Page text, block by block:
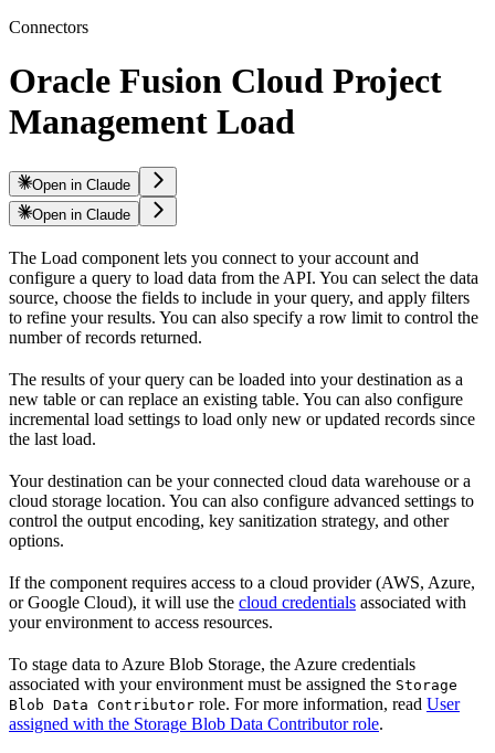
Connectors
Oracle Fusion Cloud Project
Management Load
Open in Claude
Open in Claude
The Load component lets you connect to youraccount and
configure a query to load data from the API. You can select the data
source, choose the fields to include in your query, and apply filters
to refine your results. You can also specify a row limit to control the
number of records returned.
The results of your query can be loaded into your destination as a
new table or can replace an existing table. You can also configure
incremental load settings to load only new or updated records since
the last load.
Your destination can be your connected cloud data warehouse or a
cloud storage location. You can also configure advanced settings to
control the output encoding, key sanitization strategy, and other
options.
If the component requires access to a cloud provider (AWS, Azure,
or Google Cloud), it will use the cloud credentials associated with
your environment to access resources.
To stage data to Azure Blob Storage, the Azure credentials
associated with your environment must be assigned the Storage
Blob Data Contributor role. For more information, read User
assigned with the Storage Blob Data Contributor role.